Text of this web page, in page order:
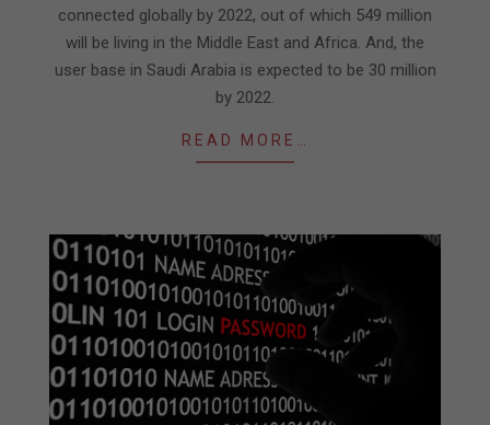
connected globally by 2022, out of which 549 million
will be living in the Middle East and Africa. And, the
user base in Saudi Arabia is expected to be 30 million
by 2022.
READ MORE…